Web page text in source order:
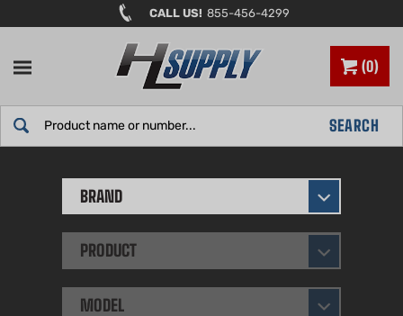
to
CALL US! 855-456-4299
0
SEARCH
BRAND
PRODUCT
MODEL